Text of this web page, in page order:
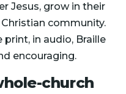
Jesus, grow in their
community.
in audio, Braille
encouraging.
church